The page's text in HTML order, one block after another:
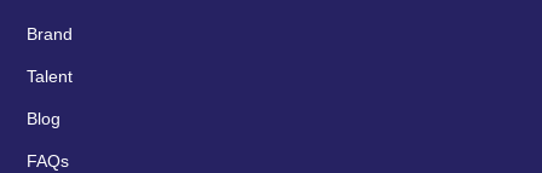
Brand
Talent
Blog
FAQs